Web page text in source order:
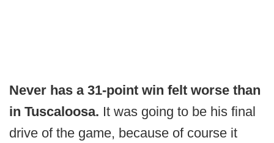
Never has a 31-point win felt worse than
in Tuscaloosa. It was going to be his final
drive of the game, because of course it